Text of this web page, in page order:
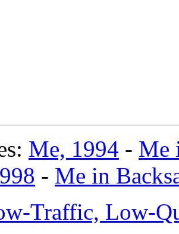
Me, 1994 - Me
- Me in
Traffic, Low-